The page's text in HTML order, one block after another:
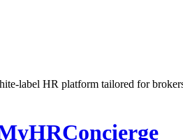
label HR platform tailored for